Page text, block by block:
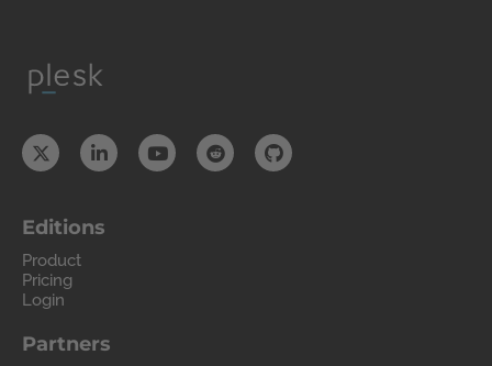
Editions
Product
Pricing
Login
Partners